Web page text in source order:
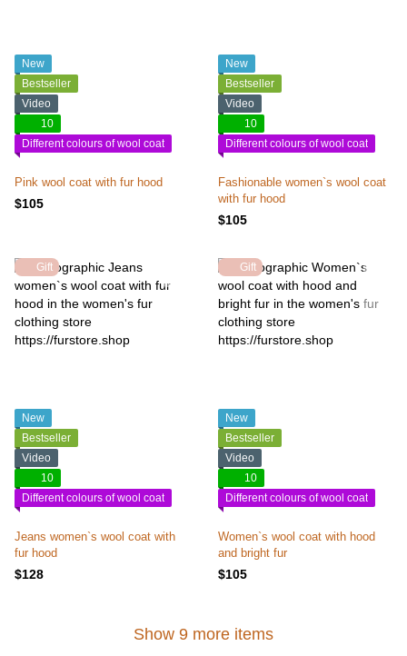
New
Bestseller
Video
10
Different colours of wool coat
Pink wool coat with fur hood
$105
New
Bestseller
Video
10
Different colours of wool coat
Fashionable women`s wool coat
with fur hood
$105
Gift
New
Bestseller
Video
10
Different colours of wool coat
Jeans women`s wool coat with
fur hood
$128
Gift
New
Bestseller
Video
10
Different colours of wool coat
Women`s wool coat with hood
and bright fur
$105
Show 9 more items